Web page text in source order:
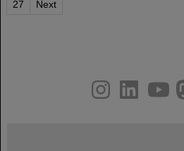
27
Next
youtube
helmholtz.social
facebook